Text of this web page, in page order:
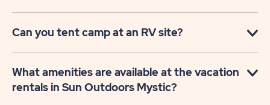
Can you tent camp at an RV site?
What amenities are available at the vacation
rentals in Sun Outdoors Mystic?